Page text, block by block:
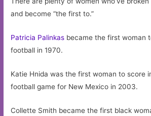
and become “the first to.”
Patricia Palinkas became the first woman
football in 1970.
Katie Hnida was the first woman to score
football game for New Mexico in 2003.
Collette Smith became the first black